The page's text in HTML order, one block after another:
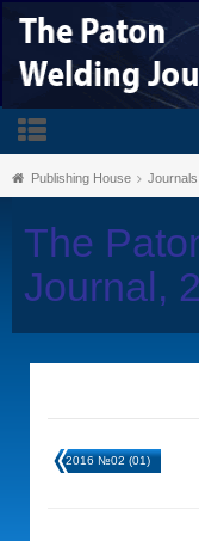
Publishing House Journals
The
Journal,
2016 №02 (01)